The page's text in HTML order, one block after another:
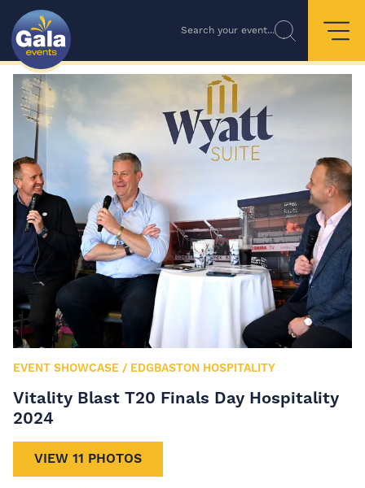
Search your event...
EVENT SHOWCASE / EDGBASTON HOSPITALITY
Vitality Blast T20 Finals Day Hospitality
2024
VIEW 11 PHOTOS